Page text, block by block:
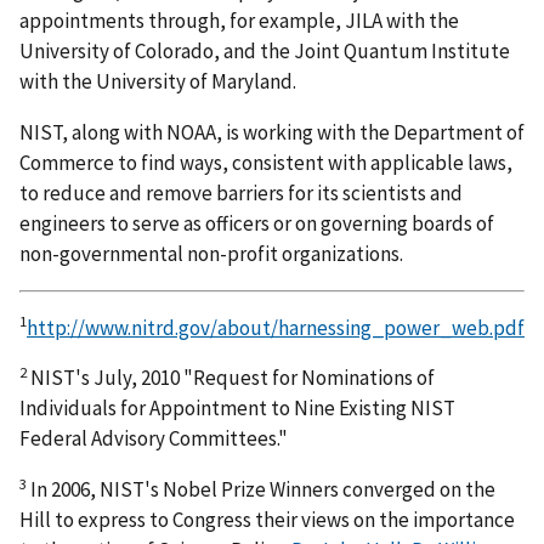
appointments through, for example, JILA with the
University of Colorado, and the Joint Quantum Institute
with the University of Maryland.
NIST, along with NOAA, is working with the Department of
Commerce to find ways, consistent with applicable laws,
to reduce and remove barriers for its scientists and
engineers to serve as officers or on governing boards of
non-governmental non-profit organizations.
1http://www.nitrd.gov/about/harnessing_power_web.pdf
2NIST's July, 2010 "Request for Nominations of
Individuals for Appointment to Nine Existing NIST
Federal Advisory Committees."
3 In 2006, NIST's Nobel Prize Winners converged on the
Hill to express to Congress their views on the importance